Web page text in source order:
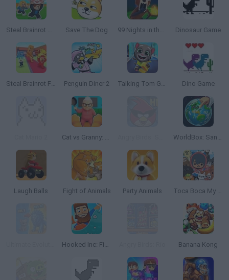
Steal Brainrot Arena Save The Dog 99 Nights in the Forest Dinosaur Game
Steal Brainrot From Bosses Penguin Diner 2 Talking Tom Gold Run Dino Game
Cat vs Granny: Cat Simulator WorldBox: Sandbox God Simulator
Laugh Balls Fight of Animals Party Animals Toca Boca My Pets
Hooked Inc: Fisher Tycoon Banana Kong